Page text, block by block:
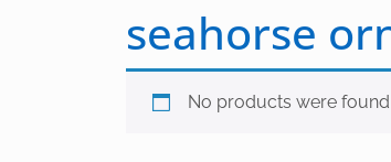
seahorse
No products were